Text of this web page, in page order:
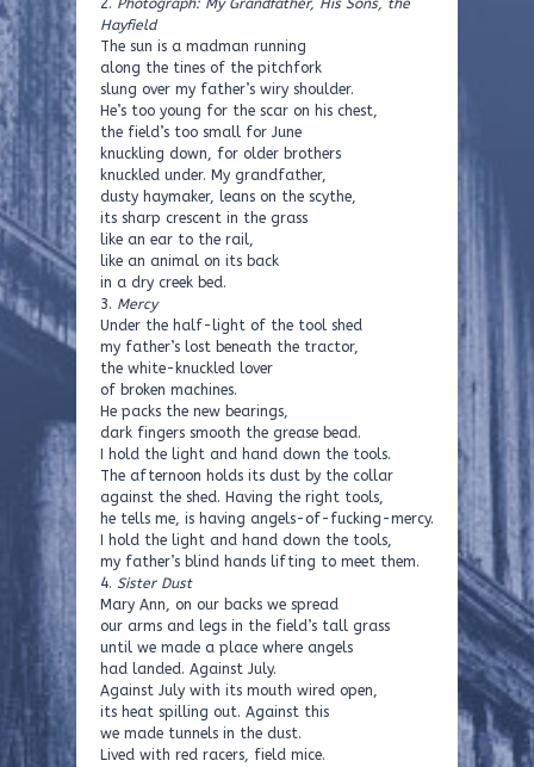
2. Photograph: My Grandfather, His Sons, the
Hayfield
The sun is a madman running
along the tines of the pitchfork
slung over my father’s wiry shoulder.
He’s too young for the scar on his chest,
the field’s too small for June
knuckling down, for older brothers
knuckled under. My grandfather,
dusty haymaker, leans on the scythe,
its sharp crescent in the grass
like an ear to the rail,
like an animal on its back
in a dry creek bed.
3. Mercy
Under the half-light of the tool shed
my father’s lost beneath the tractor,
the white-knuckled lover
of broken machines.
He packs the new bearings,
dark fingers smooth the grease bead.
I hold the light and hand down the tools.
The afternoon holds its dust by the collar
against the shed. Having the right tools,
he tells me, is having angels-of-fucking-mercy.
I hold the light and hand down the tools,
my father’s blind hands lifting to meet them.
4. Sister Dust
Mary Ann, on our backs we spread
our arms and legs in the field’s tall grass
until we made a place where angels
had landed. Against July.
Against July with its mouth wired open,
its heat spilling out. Against this
we made tunnels in the dust.
Lived with red racers, field mice.